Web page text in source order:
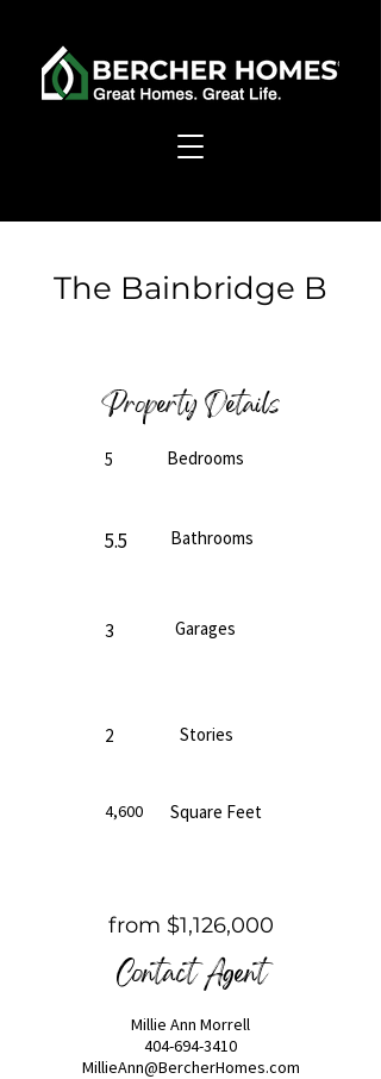
The Bainbridge B
Property Details
5 Bedrooms
5.5 Bathrooms
3 Garages
2 Stories
4,600 Square Feet
from $1,126,000
Contact Agent
Millie Ann Morrell
404-694-3410
MillieAnn@BercherHomes.com